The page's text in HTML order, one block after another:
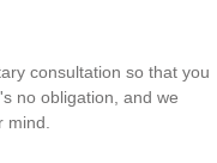
consultation so that you
no obligation, and we